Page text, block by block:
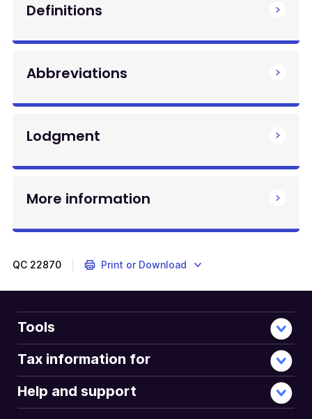
Definitions
Abbreviations
Lodgment
More information
QC 22870 Print or Download
Tools
Tax information for
Help and support